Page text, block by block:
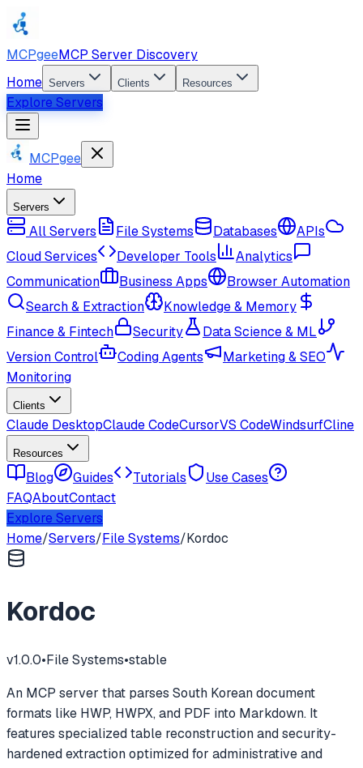
MCPgeeMCP Server Discovery
Home Servers Clients Resources
Explore Servers
MCPgee
Home
Servers
All Servers File Systems Databases
APIs
Cloud Services
Developer Tools
Analytics
Communication
Business Apps
Browser Automation
Search & Extraction
Knowledge & Memory
Finance & Fintech
Security
Data Science & ML
Version Control
Coding Agents
Marketing & SEO
Monitoring
Clients
Claude DesktopClaude CodeCursorVS CodeWindsurfCline
Resources
Blog Guides Tutorials
Use Cases
FAQAboutContact
Explore Servers
Home/Servers/File Systems/Kordoc
Kordoc
v1.0.0•File Systems•stable
An MCP server that parses South Korean document
formats like HWP, HWPX, and PDF into Markdown. It
features specialized table reconstruction and security-
hardened extraction optimized for administrative and